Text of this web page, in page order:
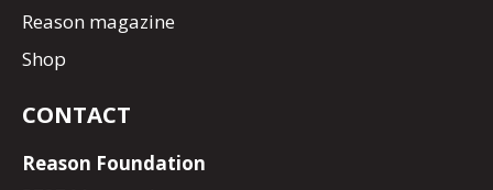
Reason magazine
Shop
CONTACT
Reason Foundation